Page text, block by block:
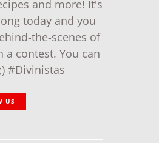
and more! It's
today and you
the-scenes of
a contest. You can
#Divinistas
US